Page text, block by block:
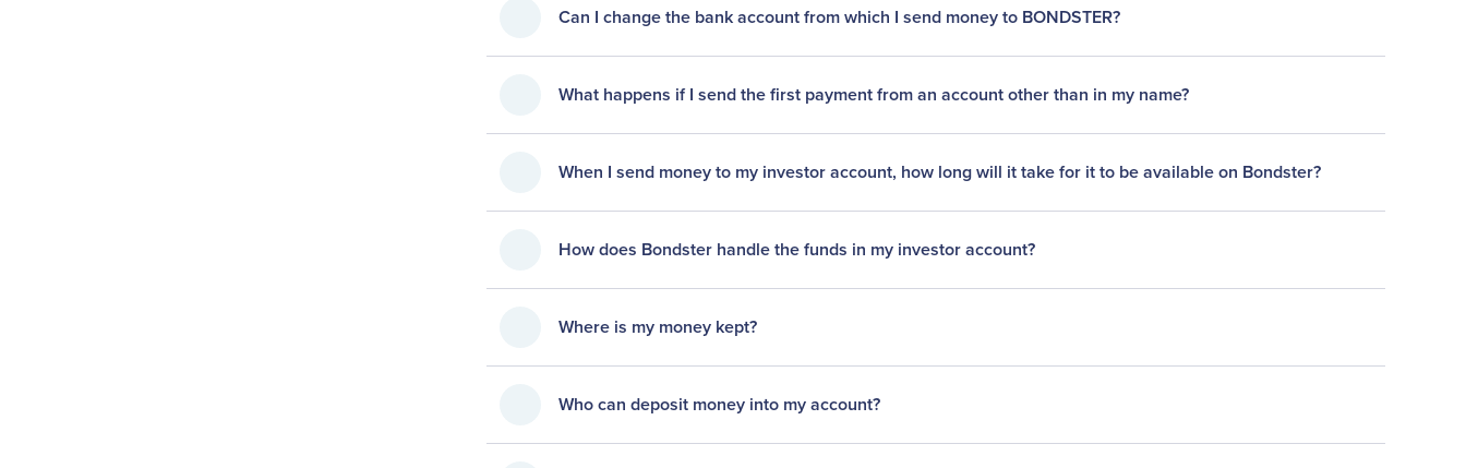
Can I change the bank account from which I send money to BONDSTER?
What happens if I send the first payment from an account other than in my name?
When I send money to my investor account, how long will it take for it to be available on Bondster?
How does Bondster handle the funds in my investor account?
Where is my money kept?
Who can deposit money into my account?